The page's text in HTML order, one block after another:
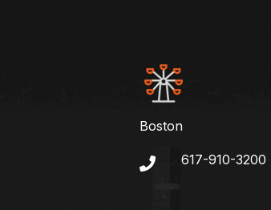
Boston
617-910-3200